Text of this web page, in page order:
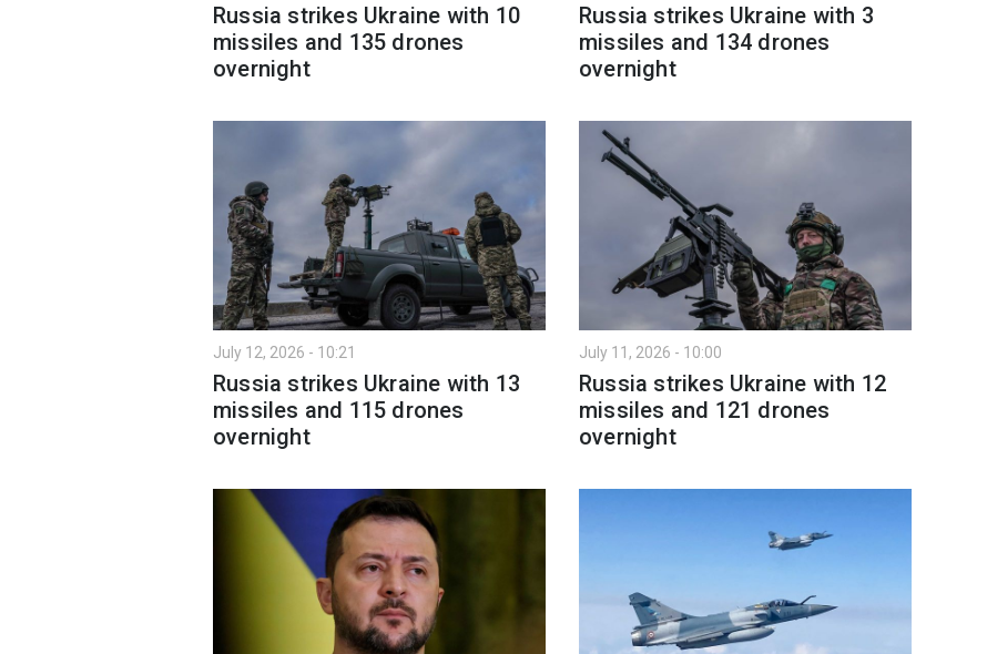
Russia strikes Ukraine with 10
missiles and 135 drones
overnight
Russia strikes Ukraine with 3
missiles and 134 drones
overnight
July 12, 2026 - 10:21
Russia strikes Ukraine with 13
missiles and 115 drones
overnight
July 11, 2026 - 10:00
Russia strikes Ukraine with 12
missiles and 121 drones
overnight